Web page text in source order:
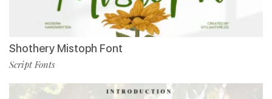
Shothery Mistoph Font
Script Fonts